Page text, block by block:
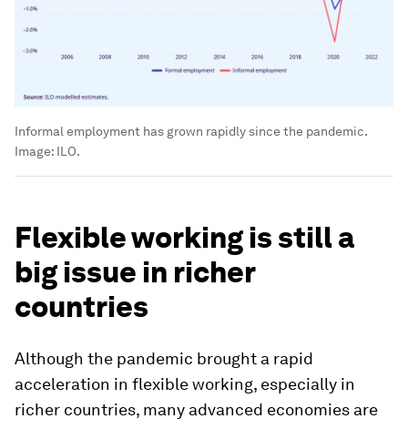
Informal employment has grown rapidly since the pandemic.
Image: ILO.
Flexible working is still a
big issue in richer
countries
Although the pandemic brought a rapid
acceleration in flexible working, especially in
richer countries, many advanced economies are